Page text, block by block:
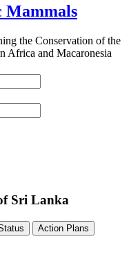
Mammals
the Conservation of the
Africa and Macaronesia
Sri Lanka
Action Plans